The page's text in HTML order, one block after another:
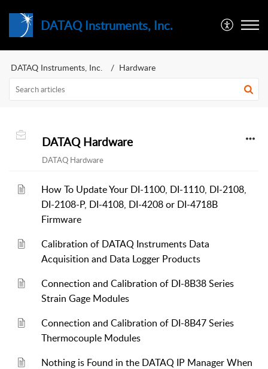
DATAQ Instruments, Inc.
DATAQ Instruments, Inc. Hardware
DATAQ Hardware
DATAQ Hardware
How To Update Your DI-1100, DI-1110, DI-2108,
DI-2108-P, DI-4108, DI-4208 or DI-4718B
Firmware
Calibration of DATAQ Instruments Data
Acquisition and Data Logger Products
Connection and Calibration of DI-8B38 Series
Strain Gage Modules
Connection and Calibration of DI-8B47 Series
Thermocouple Modules
Nothing is Found in the DATAQ IP Manager When